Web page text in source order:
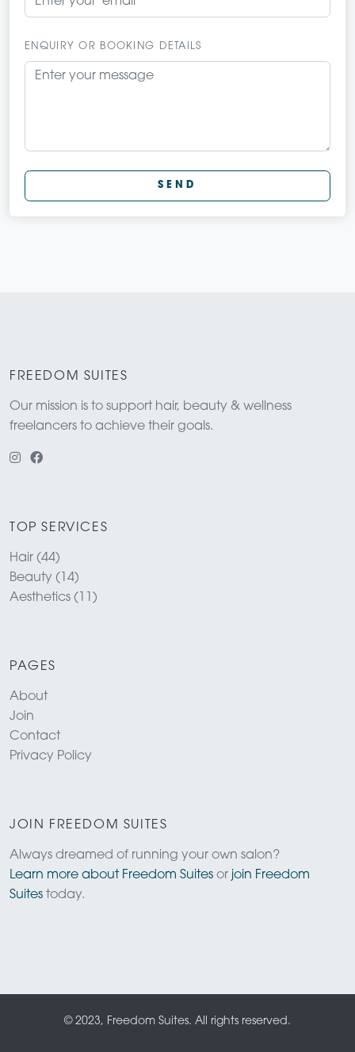
ENQUIRY OR BOOKING DETAILS
SEND
FREEDOM SUITES
Our mission is to support hair, beauty & wellness
freelancers to achieve their goals.
TOP SERVICES
Hair (44)
Beauty (14)
Aesthetics (11)
PAGES
About
Join
Contact
Privacy Policy
JOIN FREEDOM SUITES
Always dreamed of running your own salon?
Learn more about Freedom Suites or join Freedom
Suites today.
© 2023, Freedom Suites. All rights reserved.